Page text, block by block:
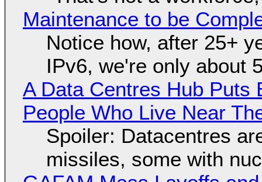
Maintenance to be
Notice how, after 25+
IPv6, we're only about
A Data Centres Hub
People Who Live Near
Spoiler: Datacentres
missiles, some with